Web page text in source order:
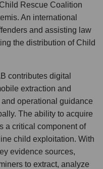
Rescue Coalition
An international
and assisting law
the distribution of Child
contributes digital
extraction and
operational guidance
The ability to acquire
a critical component of
child exploitation. With
evidence sources,
to extract, analyze